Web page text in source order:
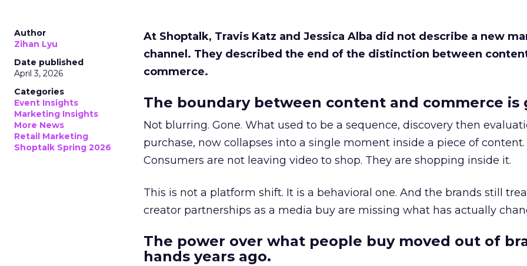
Author
Zihan Lyu
Date published
April 3, 2026
Categories
Event Insights
Marketing Insights
More News
Retail Marketing
Shoptalk Spring 2026
At Shoptalk, Travis Katz and Jessica Alba did not describe a new
channel. They described the end of the distinction between
commerce.
The boundary between content and commerce is
Not blurring. Gone. What used to be a sequence, discovery then
purchase, now collapses into a single moment inside a piece of content.
Consumers are not leaving video to shop. They are shopping inside it.
This is not a platform shift. It is a behavioral one. And the brands still
creator partnerships as a media buy are missing what has actually
The power over what people buy moved out of
hands years ago.